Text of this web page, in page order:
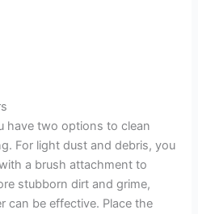
have two options to clean
For light dust and debris, you
a brush attachment to
stubborn dirt and grime,
can be effective. Place the